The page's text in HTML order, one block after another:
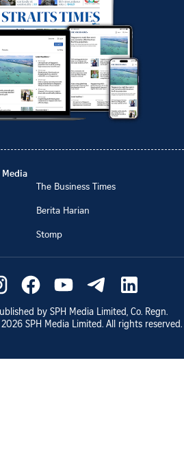
The Business Times
Berita Harian
Stomp
by SPH Media Limited, Co. Regn.
2026 SPH Media Limited. All rights reserved.